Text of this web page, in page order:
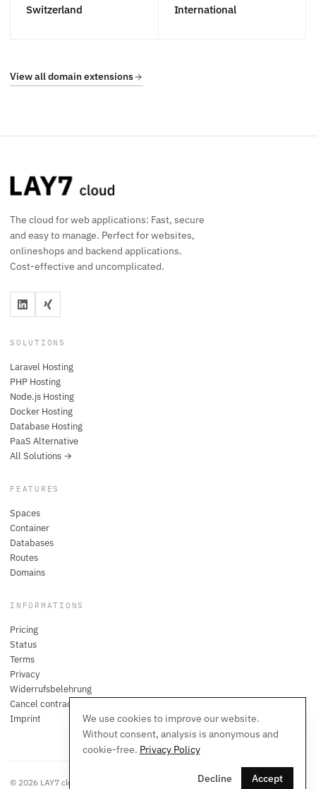
Switzerland International
View all domain extensions
The cloud for web applications: Fast, secure
and easy to manage. Perfect for websites,
onlineshops and backend applications.
Cost-effective and uncomplicated.
SOLUTIONS
Laravel Hosting
PHP Hosting
Node.js Hosting
Docker Hosting
Database Hosting
PaaS Alternative
All Solutions →
FEATURES
Spaces
Container
Databases
Routes
Domains
INFORMATIONS
Pricing
Status
Terms
Privacy
Widerrufsbelehrung
Cancel contracts here
Imprint
© 2026 LAY7 cloud. All rights reserved.
We use cookies to improve our website.
Without consent, analysis is anonymous and
cookie-free. Privacy Policy
Decline Accept